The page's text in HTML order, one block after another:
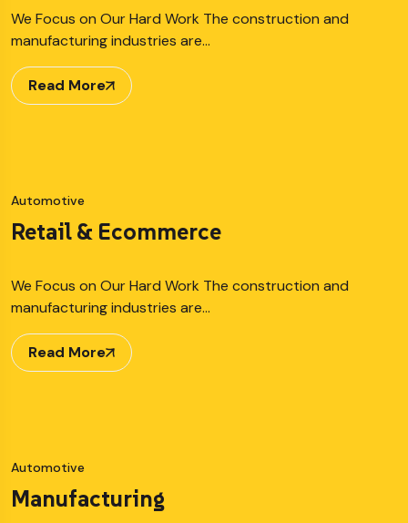
We Focus on Our Hard Work The construction and
manufacturing industries are…
Read More
Automotive
Retail & Ecommerce
We Focus on Our Hard Work The construction and
manufacturing industries are…
Read More
Automotive
Manufacturing